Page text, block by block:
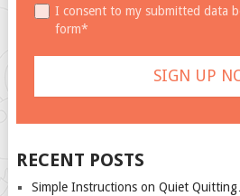
I consent to my submitted data
form*
RECENT POSTS
Simple Instructions on Quiet